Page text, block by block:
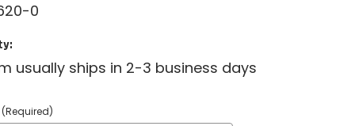
0
usually ships in 2-3 business days
(Required)